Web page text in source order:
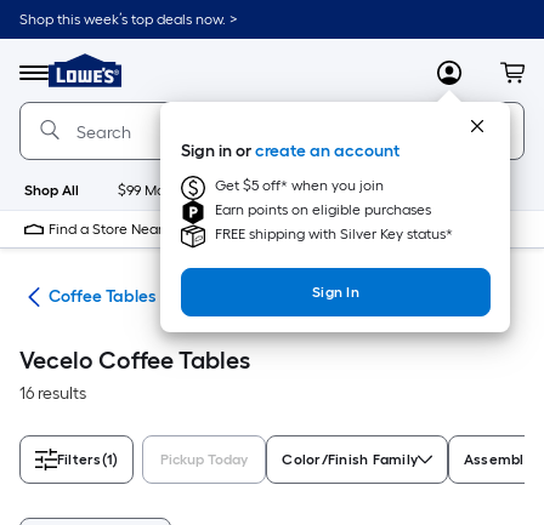
Skip
to
content
Shop this week’s top deals now. >
Menu
Link
to
Lowe's
Home
Improvement
Home
Page
MyLowes
Sign in orcreate an account
Get $5 off* when you join
Earn points on eligible purchases
FREE shipping with Silver Key status*
Sign In
Shop All $99 Maintenance New Appliances
Find a Store Near Me
Coffee Tables
Vecelo Coffee Tables
16 results
Filters(1) Pickup Today Color/Finish Family